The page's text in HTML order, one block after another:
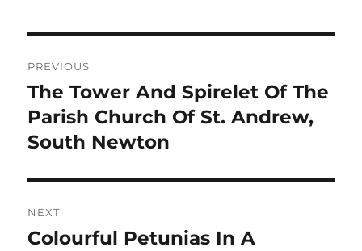
navigation
PREVIOUS
Previous
post:
The Tower And Spirelet Of The
Parish Church Of St. Andrew,
South Newton
NEXT
Next
Colourful Petunias In A